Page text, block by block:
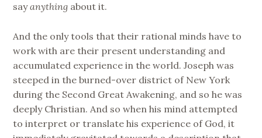
sayanything about it.
And the only tools that their rational minds have to
work with are their present understanding and
accumulated experience in the world. Joseph was
steeped in the burned-over district of New York
during the Second Great Awakening, and so he was
deeply Christian. And so when his mind attempted
to interpret or translate his experience of God, it